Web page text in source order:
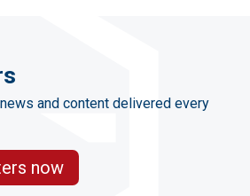
and content delivered every
now